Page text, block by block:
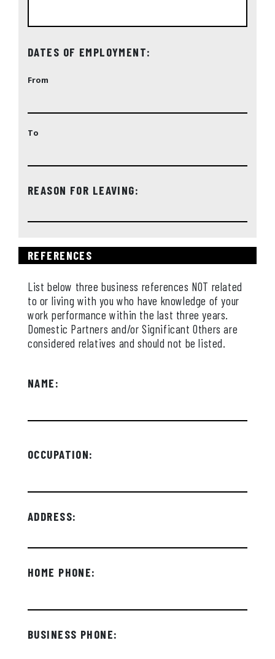
DATES OF EMPLOYMENT:
From
To
REASON FOR LEAVING:
REFERENCES
List below three business references NOT related
to or living with you who have knowledge of your
work performance within the last three years.
Domestic Partners and/or Significant Others are
considered relatives and should not be listed.
NAME:
OCCUPATION:
ADDRESS:
HOME PHONE:
BUSINESS PHONE: